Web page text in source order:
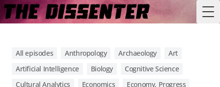
All episodes Anthropology Archaeology
Art
Artificial Intelligence
Biology
Cognitive Science
Cultural Analytics
Economics
Economy, Progress